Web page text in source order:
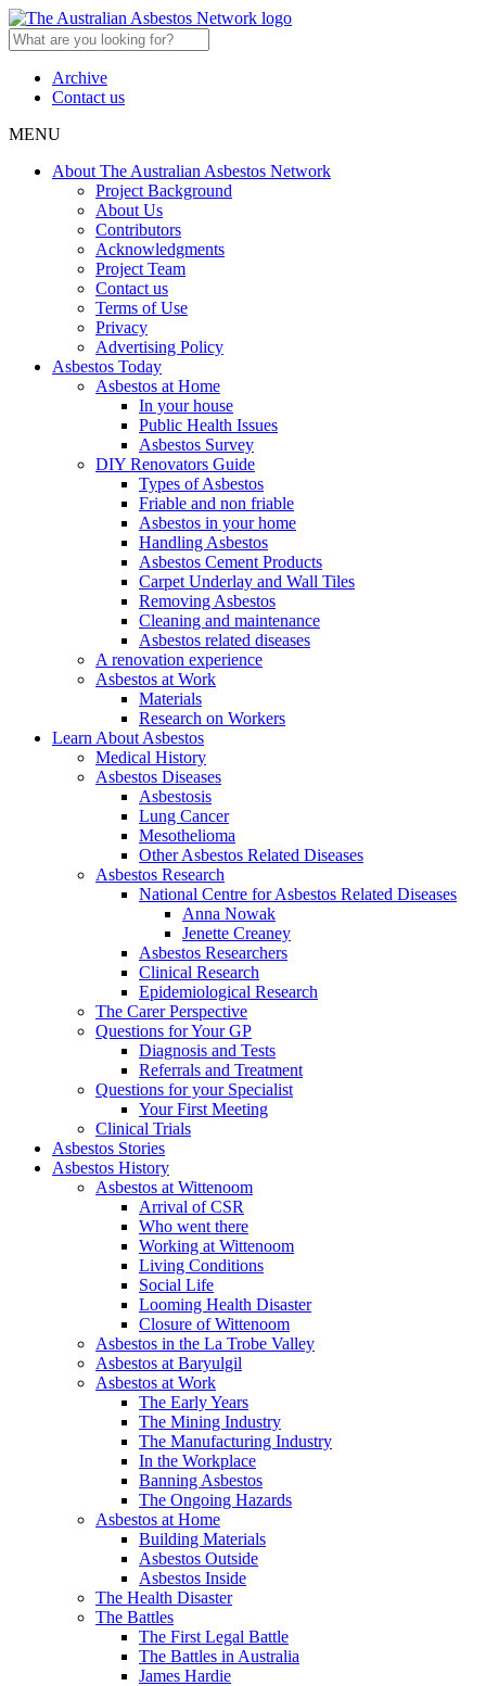
Archive
Contact us
MENU
About The Australian Asbestos Network
Project Background
About Us
Contributors
Acknowledgments
Project Team
Contact us
Terms of Use
Privacy
Advertising Policy
Asbestos Today
Asbestos at Home
In your house
Public Health Issues
Asbestos Survey
DIY Renovators Guide
Types of Asbestos
Friable and non friable
Asbestos in your home
Handling Asbestos
Asbestos Cement Products
Carpet Underlay and Wall Tiles
Removing Asbestos
Cleaning and maintenance
Asbestos related diseases
A renovation experience
Asbestos at Work
Materials
Research on Workers
Learn About Asbestos
Medical History
Asbestos Diseases
Asbestosis
Lung Cancer
Mesothelioma
Other Asbestos Related Diseases
Asbestos Research
National Centre for Asbestos Related Diseases
Anna Nowak
Jenette Creaney
Asbestos Researchers
Clinical Research
Epidemiological Research
The Carer Perspective
Questions for Your GP
Diagnosis and Tests
Referrals and Treatment
Questions for your Specialist
Your First Meeting
Clinical Trials
Asbestos Stories
Asbestos History
Asbestos at Wittenoom
Arrival of CSR
Who went there
Working at Wittenoom
Living Conditions
Social Life
Looming Health Disaster
Closure of Wittenoom
Asbestos in the La Trobe Valley
Asbestos at Baryulgil
Asbestos at Work
The Early Years
The Mining Industry
The Manufacturing Industry
In the Workplace
Banning Asbestos
The Ongoing Hazards
Asbestos at Home
Building Materials
Asbestos Outside
Asbestos Inside
The Health Disaster
The Battles
The First Legal Battle
The Battles in Australia
James Hardie